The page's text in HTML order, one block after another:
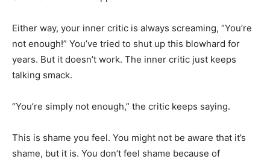
Either way, your inner critic is always screaming, “You’re
not enough!” You’ve tried to shut up this blowhard for
years. But it doesn’t work. The inner critic just keeps
talking smack.
“You’re simply not enough,” the critic keeps saying.
This is shame you feel. You might not be aware that it’s
shame, but it is. You don’t feel shame because of